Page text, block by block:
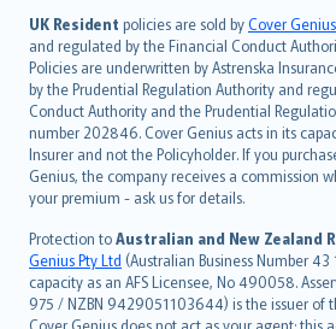
UK Resident policies are sold byCover
and regulated by the Financial Conduct
Policies are underwritten by Astrenska
by the Prudential Regulation Authority and
Conduct Authority and the Prudential
number 202846. Cover Genius acts in its
Insurer and not the Policyholder. If you
Genius, the company receives a commission
your premium - ask us for details.
Protection toAustralian and New Zealand
Genius Pty Ltd (Australian Business Number
capacity as an AFS Licensee, No 490058.
975 / NZBN 9429051103644) is the issuer of
Cover Genius does not act as your agent: this
日本語
한국어
dansk
norsk
suomi
العربيّة
Türkçe
česky
Русский
ภาษาไทย
български